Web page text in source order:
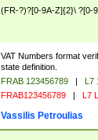
(FR-?)?[0-9A-Z]{2}\ ?[0-
VAT Numbers format
state definition.
FRAB 123456789 |
L7
FRAB123456789 | L7
Vassilis Petroulias